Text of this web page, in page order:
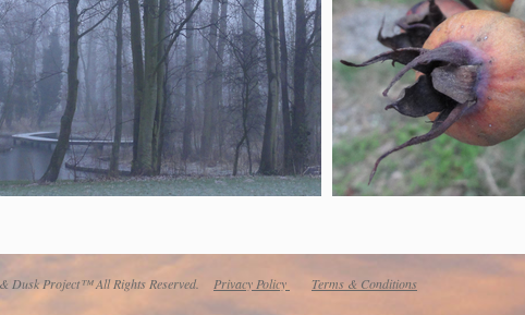
Dusk Project™ All Rights Reserved. Privacy Policy Terms & Conditions